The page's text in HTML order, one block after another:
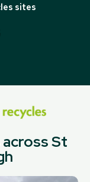
sites
St